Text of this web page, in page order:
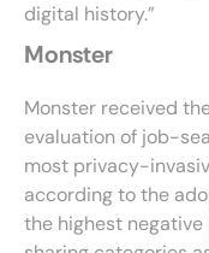
digital history.”
Monster
Monster received
evaluation of job-
most privacy-
according to the
the highest